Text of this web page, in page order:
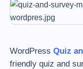
WordPress Quiz
friendly quiz and